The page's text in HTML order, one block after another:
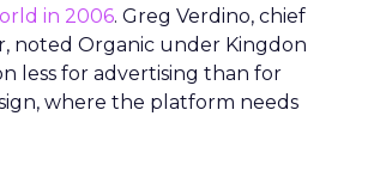
in 2006. Greg Verdino, chief
noted Organic under Kingdon
less for advertising than for
where the platform needs